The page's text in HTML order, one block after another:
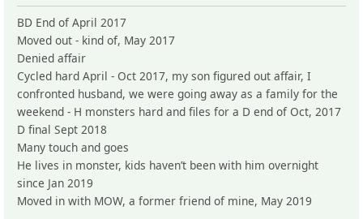
BD End of April 2017
Moved out - kind of, May 2017
Denied affair
Cycled hard April - Oct 2017, my son figured out affair, I
confronted husband, we were going away as a family for the
weekend - H monsters hard and files for a D end of Oct, 2017
D final Sept 2018
Many touch and goes
He lives in monster, kids haven’t been with him overnight
since Jan 2019
Moved in with MOW, a former friend of mine, May 2019